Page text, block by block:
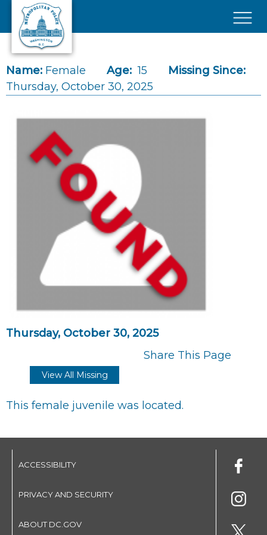
Skip to main content
Name: Female Age: 15
Missing Since:
Thursday, October 30, 2025
Thursday, October 30, 2025
Share This Page
View All Missing
This female juvenile was located.
ACCESSIBILITY
PRIVACY AND SECURITY
ABOUT DC.GOV